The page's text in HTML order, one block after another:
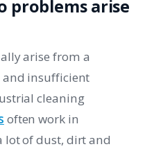
problems arise
arise from a
insufficient
cleaning
often work in
of dust, dirt and